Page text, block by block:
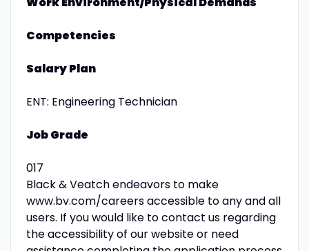
Competencies
Salary Plan
ENT: Engineering Technician
Job Grade
017
Black & Veatch endeavors to make
www.bv.com/careers accessible to any and all
users. If you would like to contact us regarding
the accessibility of our website or need